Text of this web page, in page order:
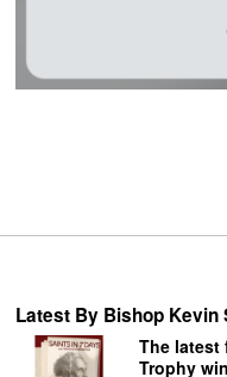
Latest By Bishop Kevin
The latest
Trophy